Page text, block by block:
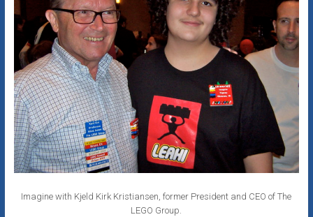
Imagine with Kjeld Kirk Kristiansen, former President and CEO of The
LEGO Group.